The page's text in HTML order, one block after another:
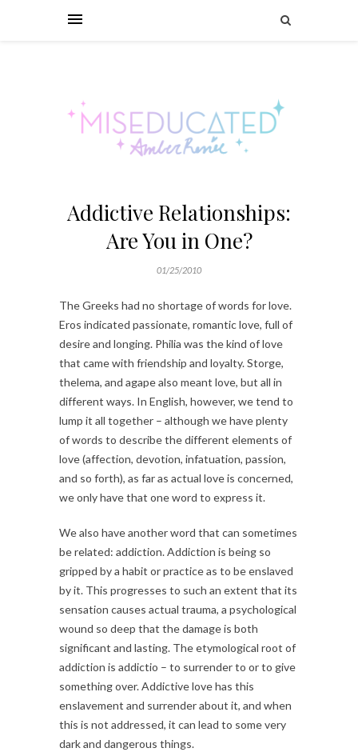
Addictive Relationships:
Are You in One?
01/25/2010
The Greeks had no shortage of words for love.
Eros indicated passionate, romantic love, full of
desire and longing. Philia was the kind of love
that came with friendship and loyalty. Storge,
thelema, and agape also meant love, but all in
different ways. In English, however, we tend to
lump it all together – although we have plenty
of words to describe the different elements of
love (affection, devotion, infatuation, passion,
and so forth), as far as actual love is concerned,
we only have that one word to express it.
We also have another word that can sometimes
be related: addiction. Addiction is being so
gripped by a habit or practice as to be enslaved
by it. This progresses to such an extent that its
sensation causes actual trauma, a psychological
wound so deep that the damage is both
significant and lasting. The etymological root of
addiction is addictio – to surrender to or to give
something over. Addictive love has this
enslavement and surrender about it, and when
this is not addressed, it can lead to some very
dark and dangerous things.